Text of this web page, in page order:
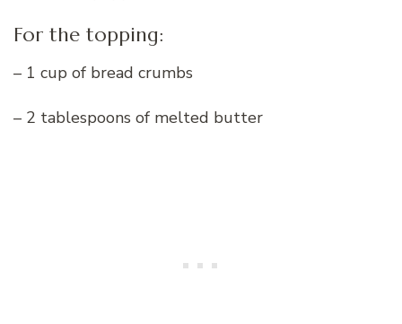
For the topping:
– 1 cup of bread crumbs
– 2 tablespoons of melted butter